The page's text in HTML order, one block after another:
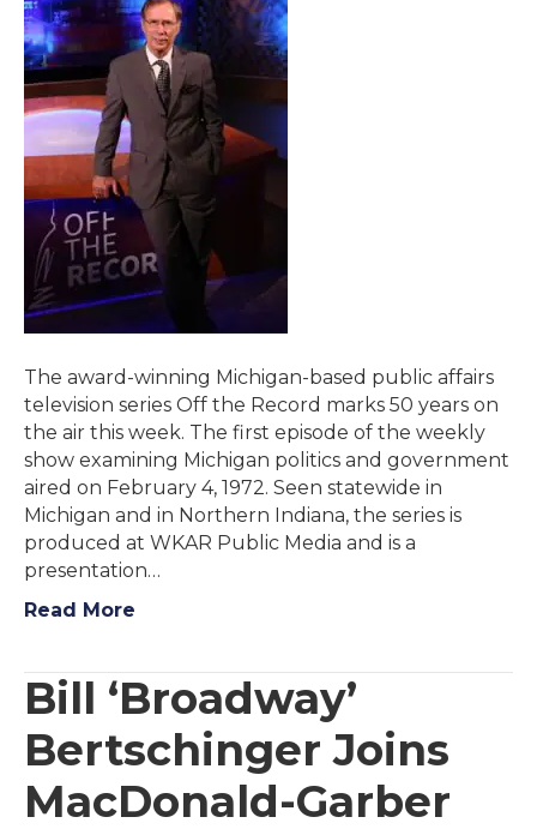
The award-winning Michigan-based public affairs
television series Off the Record marks 50 years on
the air this week. The first episode of the weekly
show examining Michigan politics and government
aired on February 4, 1972. Seen statewide in
Michigan and in Northern Indiana, the series is
produced at WKAR Public Media and is a
presentation…
Read More
Bill ‘Broadway’
Bertschinger Joins
MacDonald-Garber